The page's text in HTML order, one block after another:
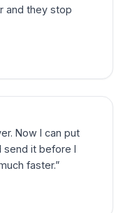
and they stop
Now I can put
send it before I
faster.”